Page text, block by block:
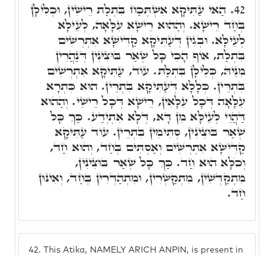
42. This Atika, NAMELY ARICH ANPIN, is present in
42. הַאי עַתִּיקָא אִשְׁתְּכַח בִּתְלַת רֵישִׁין, וּכְלִילָן
בְּחַד רֵישָׁא. וְהַהוּא רֵישָׁא עִלָּאָה, לְעֵילָּא
לְעֵילָּא. וּבְגִין דְּעַתִּיקָא קַדִּישָׁא אִתְרְשִׁים
בִּתְלַת, אוֹף הָכִי כָּל שְׁאַר בּוּצִינִין דְּנַהֲרִין
מִנֵּיהּ, כְּלִילָן בִּתְלַת. עוֹד, עַתִּיקָא אִתְרְשִׁים
בִּתְרֵין. כְּלָלָא דְּעַתִּיקָא בִּתְרֵין. הוּא כִּתְרָא
עִלָּאָה דְּכָל עִלָּאִין, רֵישָׁא דְּכָל רֵישֵׁי. וְהַהוּא
דַּהֲוֵי לְעֵילָּא מִן דָּא, דְּלָא אִתְיְדַע. כַּךְ כָּל
שְׁאַר בּוּצִינִין, סְתִימִין בִּתְרֵין. עוֹד עַתִּיקָא
קַדִּישָׁא אִתְרְשִׁים וְאַסְתִּים בְּחַד, וְהוּא חַד,
וְכֺלָּא הוּא חַד. כַּךְ כָּל שְׁאַר בּוּצִינִין,
מִתְקַדְּשִׁין, מִתְקַשְּׁרִין, וּמִתְהַדְּרִין בְּחַד, וְאִינּוּן
חַד.